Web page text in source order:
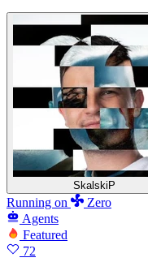
SkalskiP
Running on
Zero
Agents
Featured
72